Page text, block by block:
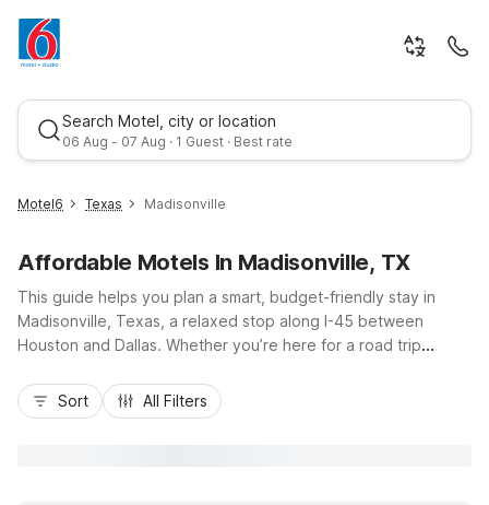
Search Motel, city or location
06 Aug - 07 Aug · 1 Guest · Best rate
Best rate
Motel6 Texas Madisonville
Affordable Motels In Madisonville, TX
This guide helps you plan a smart, budget-friendly stay in
Madisonville, Texas, a relaxed stop along I-45 between
Houston and Dallas. Whether you’re here for a road trip
Madison Park, you’ll find convenient, wallet-conscious options
at Motel 6 Madisonville, TX just minutes from downtown. Enjoy
Sort All Filters